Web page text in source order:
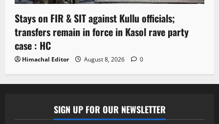
Stays on FIR & SIT against Kullu officials;
transfers remain in force in Kasol rave party
case : HC
Himachal Editor August 8, 2026 0
SIGN UP FOR OUR NEWSLETTER